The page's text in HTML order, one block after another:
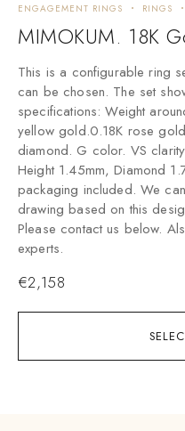
ENGAGEMENT RINGS RINGS
MIMOKUM. 18K
This is a configurable ring
can be chosen. The set
specifications: Weight
yellow gold.0.18K rose
diamond. G color. VS
Height 1.45mm, Diamond
packaging included. We
drawing based on this
Please contact us below.
experts.
€2,158